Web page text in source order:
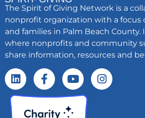
The Spirit of Giving Network is a
nonprofit organization with a focus
and families in Palm Beach County.
where nonprofits and community
share information, resources and